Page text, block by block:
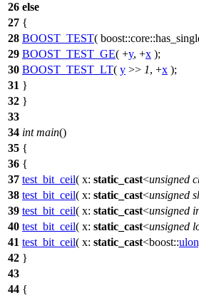
26 else
27 {
28 BOOST_TEST(
29 BOOST_TEST_GE( +y, +x );
30 BOOST_TEST_LT( y >> 1, +x );
31 }
32 }
33
34 int main()
35 {
36 {
37 test_bit_ceil( x: static_cast<unsigned
38 test_bit_ceil( x: static_cast<unsigned
39 test_bit_ceil( x: static_cast<unsigned
40 test_bit_ceil( x: static_cast<unsigned
41 test_bit_ceil( x: static_cast<boost::
42 }
43
44 {